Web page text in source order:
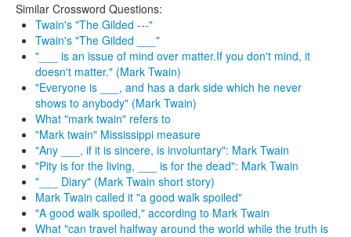
Similar Crossword Questions:
Twain's "The Gilded ---"
Twain's "The Gilded ___"
"___ is an issue of mind over matter.If you don't mind, it
doesn't matter." (Mark Twain)
"Everyone is ___, and has a dark side which he never
shows to anybody" (Mark Twain)
What "mark twain" refers to
"Mark twain" Mississippi measure
"Any ___, if it is sincere, is involuntary": Mark Twain
"Pity is for the living, ___ is for the dead": Mark Twain
"___ Diary" (Mark Twain short story)
Mark Twain called it "a good walk spoiled"
"A good walk spoiled," according to Mark Twain
What "can travel halfway around the world while the truth is